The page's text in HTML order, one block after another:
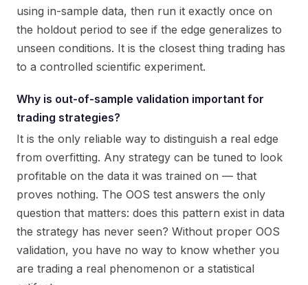
using in-sample data, then run it exactly once on
the holdout period to see if the edge generalizes to
unseen conditions. It is the closest thing trading has
to a controlled scientific experiment.
Why is out-of-sample validation important for
trading strategies?
It is the only reliable way to distinguish a real edge
from overfitting. Any strategy can be tuned to look
profitable on the data it was trained on — that
proves nothing. The OOS test answers the only
question that matters: does this pattern exist in data
the strategy has never seen? Without proper OOS
validation, you have no way to know whether you
are trading a real phenomenon or a statistical